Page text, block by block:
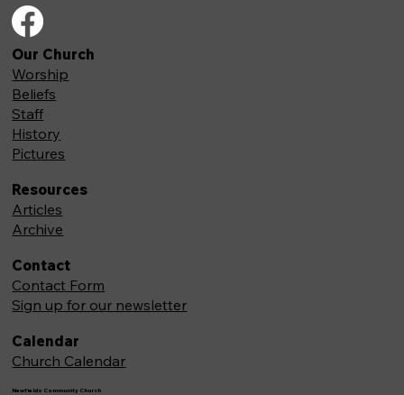
Newfields Community Church
Our Church
Worship
Beliefs
Staff
History
Pictures
Resources
Articles
Archive
Contact
Contact Form
Sign up for our newsletter
Calendar
Church Calendar